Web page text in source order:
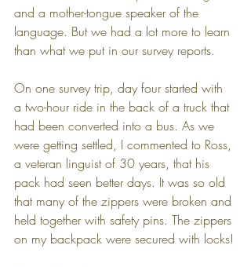
and a mother-tongue speaker of the
language. But we had a lot more to learn
than what we put in our survey reports.
On one survey trip, day four started with
a two-hour ride in the back of a truck that
had been converted into a bus. As we
were getting settled, I commented to Ross,
a veteran linguist of 30 years, that his
pack had seen better days. It was so old
that many of the zippers were broken and
held together with safety pins. The zippers
on my backpack were secured with locks!